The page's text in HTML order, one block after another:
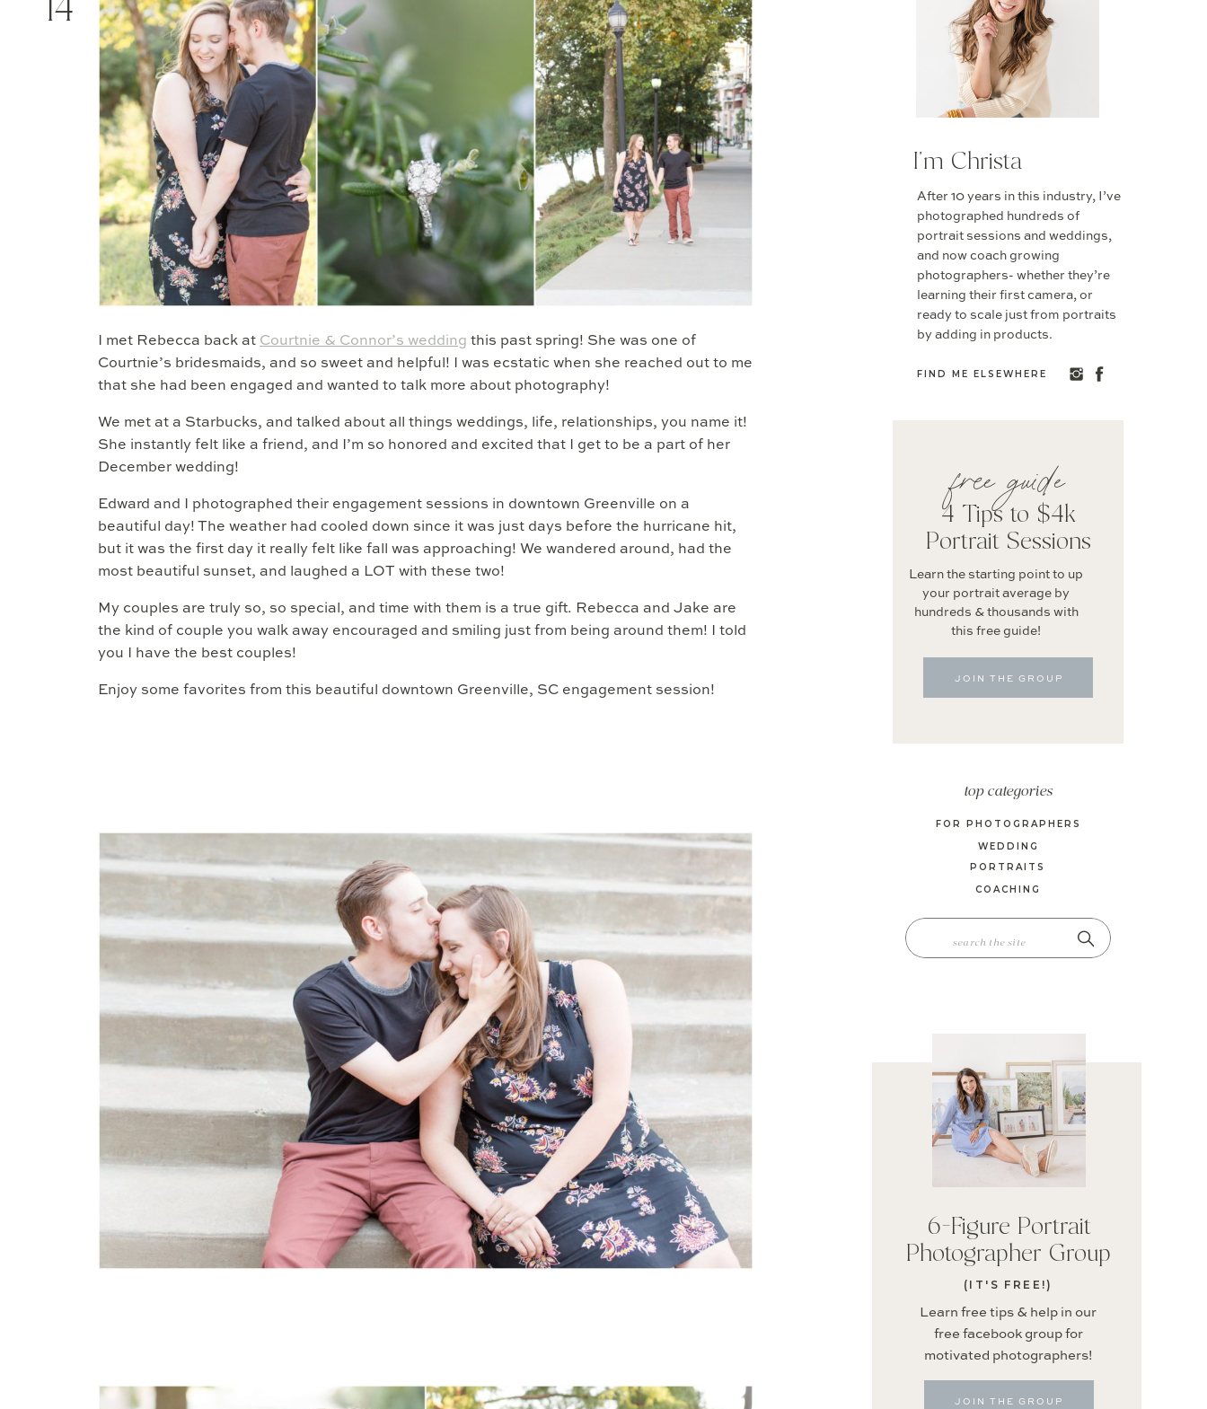
JOIN THE GROUP
Learn free tips & help in our
free facebook group for
motivated photographers!
(IT'S FREE!)
6-Figure Portrait
Photographer Group
SEARCH
FOR:
COACHING
PORTRAITS
WEDDING
FOR PHOTOGRAPHERS
top categories
JOIN THE GROUP
Learn the starting point to up
your portrait average by
hundreds & thousands with
this free guide!
free guide
4 Tips to $4k
Portrait Sessions
FIND ME ELSEWHERE
After 10 years in this industry, I’ve
photographed hundreds of
portrait sessions and weddings,
and now coach growing
photographers- whether they’re
learning their first camera, or
ready to scale just from portraits
by adding in products.
I'm Christa
I met Rebecca back at Courtnie & Connor’s wedding this past spring! She was one of
Courtnie’s bridesmaids, and so sweet and helpful! I was ecstatic when she reached out to me
that she had been engaged and wanted to talk more about photography!
We met at a Starbucks, and talked about all things weddings, life, relationships, you name it!
She instantly felt like a friend, and I’m so honored and excited that I get to be a part of her
December wedding!
Edward and I photographed their engagement sessions in downtown Greenville on a
beautiful day! The weather had cooled down since it was just days before the hurricane hit,
but it was the first day it really felt like fall was approaching! We wandered around, had the
most beautiful sunset, and laughed a LOT with these two!
My couples are truly so, so special, and time with them is a true gift. Rebecca and Jake are
the kind of couple you walk away encouraged and smiling just from being around them! I told
you I have the best couples!
Enjoy some favorites from this beautiful downtown Greenville, SC engagement session!
14